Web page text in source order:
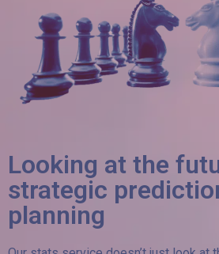
Looking at the
strategic
planning